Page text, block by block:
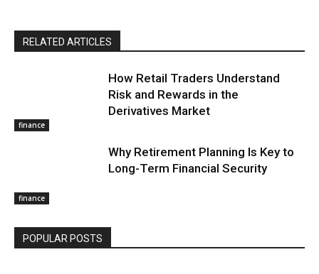
RELATED ARTICLES
finance
How Retail Traders Understand
Risk and Rewards in the
Derivatives Market
finance
Why Retirement Planning Is Key to
Long-Term Financial Security
POPULAR POSTS